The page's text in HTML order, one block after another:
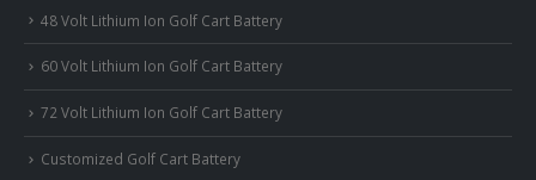
48 Volt Lithium Ion Golf Cart Battery
60 Volt Lithium Ion Golf Cart Battery
72 Volt Lithium Ion Golf Cart Battery
Customized Golf Cart Battery